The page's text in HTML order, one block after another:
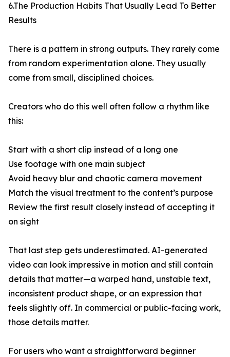
6.The Production Habits That Usually Lead To Better
Results
There is a pattern in strong outputs. They rarely come
from random experimentation alone. They usually
come from small, disciplined choices.
Creators who do this well often follow a rhythm like
this:
Start with a short clip instead of a long one
Use footage with one main subject
Avoid heavy blur and chaotic camera movement
Match the visual treatment to the content’s purpose
Review the first result closely instead of accepting it
on sight
That last step gets underestimated. AI-generated
video can look impressive in motion and still contain
details that matter—a warped hand, unstable text,
inconsistent product shape, or an expression that
feels slightly off. In commercial or public-facing work,
those details matter.
For users who want a straightforward beginner